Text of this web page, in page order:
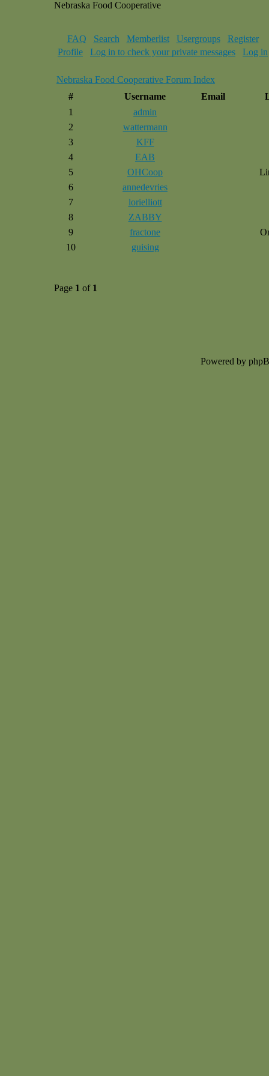
Nebraska Food Cooperative
FAQ Search Memberlist Usergroups
Register
Profile
Log in to check your private messages Log in
Nebraska Food Cooperative Forum Index
#
Username Email
1
admin
2
wattermann
3
KFF
4
EAB
5
OHCoop
6
annedevries
7
lorielliott
8
ZABBY
9
fractone
10
guising
Page 1 of 1
Powered by